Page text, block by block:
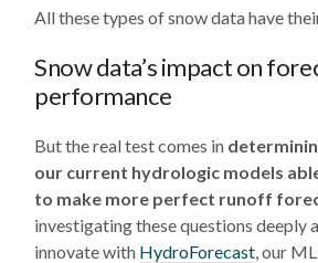
All these types of snow data have
Snow data’s impact on
performance
But the real test comes in
our current hydrologic models
to make more perfect runoff
investigating these questions deeply
innovate with HydroForecast, our